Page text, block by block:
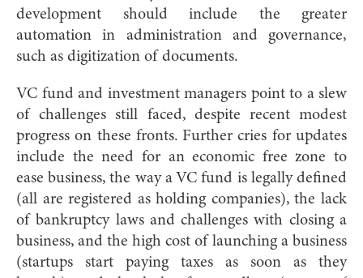
development should include the greater
automation in administration and governance,
such as digitization of documents.
VC fund and investment managers point to a slew
of challenges still faced, despite recent modest
progress on these fronts. Further cries for updates
include the need for an economic free zone to
ease business, the way a VC fund is legally defined
(all are registered as holding companies), the lack
of bankruptcy laws and challenges with closing a
business, and the high cost of launching a business
(startups start paying taxes as soon as they